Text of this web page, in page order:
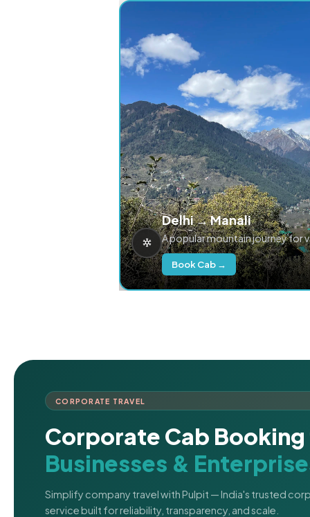
Delhi → Manali
A popular mountain journey for
Book Cab →
CORPORATE TRAVEL
Corporate Cab
Businesses &
Simplify company travel with Pulpit — India's trusted
service built for reliability, transparency, and scale.